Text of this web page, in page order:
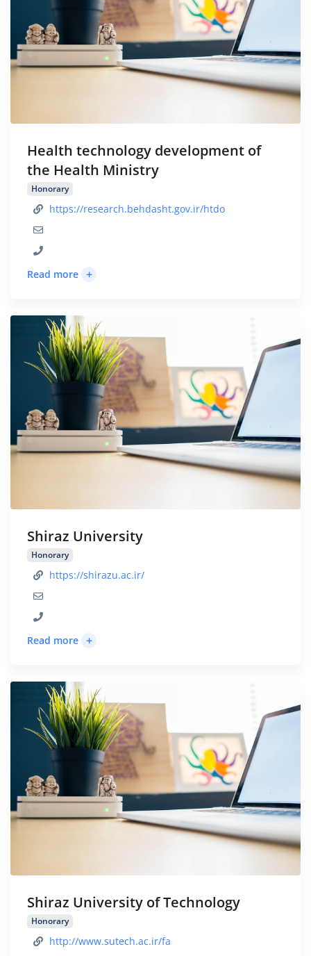
Health technology development of
the Health Ministry
Honorary
https://research.behdasht.gov.ir/htdo
Read more +
Shiraz University
Honorary
https://shirazu.ac.ir/
Read more +
Shiraz University of Technology
Honorary
http://www.sutech.ac.ir/fa